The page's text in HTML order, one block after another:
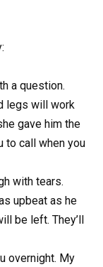
a question.
legs will work
gave him the
to call when you
with tears.
upbeat as he
be left. They’ll
overnight. My